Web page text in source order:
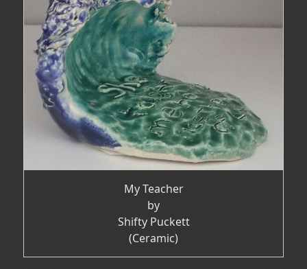
My Teacher
by
Shifty Puckett
(Ceramic)